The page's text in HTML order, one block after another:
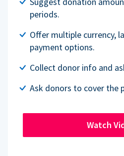
periods.
Offer multiple currency,
payment options.
Collect donor info and
Ask donors to cover the
Watch